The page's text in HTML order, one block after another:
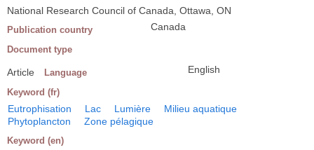
National Research Council of Canada, Ottawa, ON
Publication country Canada
Document type
Article Language English
Keyword (fr)
Eutrophisation Lac Lumière
Milieu aquatique
Phytoplancton
Zone pélagique
Keyword (en)